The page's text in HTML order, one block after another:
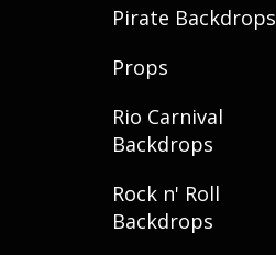
Pirate Backdrops
Props
Rio Carnival
Backdrops
Rock n' Roll
Backdrops